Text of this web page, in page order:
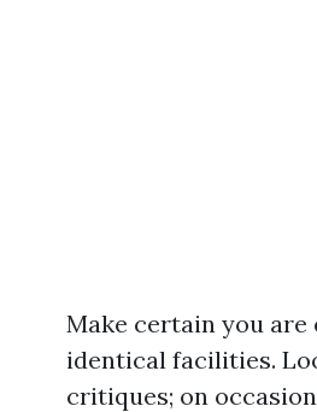
Make certain you are
identical facilities.
critiques; on